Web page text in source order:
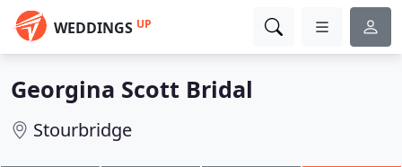
WEDDINGS UP
Georgina Scott Bridal
Stourbridge